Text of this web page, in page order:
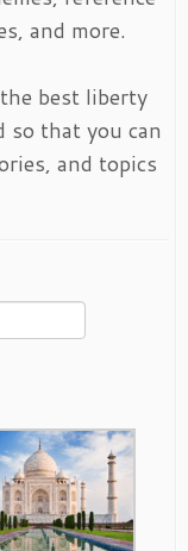
and more.
best liberty
that you can
and topics